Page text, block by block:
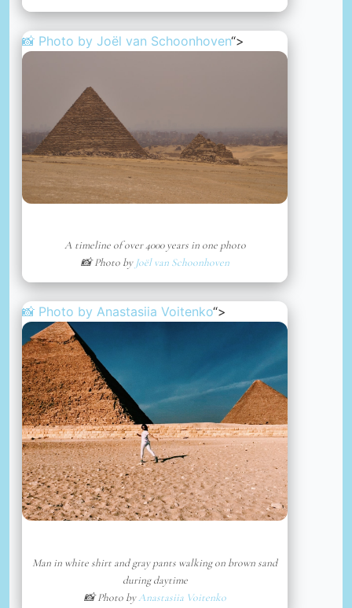
📸 Photo by Joël van Schoonhoven“>
A timeline of over 4000 years in one photo
📸 Photo by Joël van Schoonhoven
📸 Photo by Anastasiia Voitenko“>
Man in white shirt and gray pants walking on brown sand
during daytime
📸 Photo byAnastasiia Voitenko